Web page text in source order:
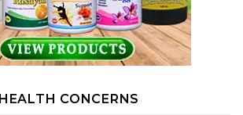
HEALTH CONCERNS